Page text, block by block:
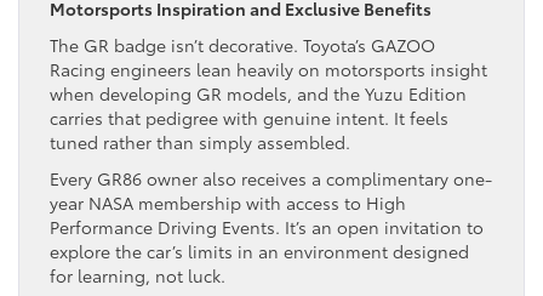
Motorsports Inspiration and Exclusive Benefits
The GR badge isn’t decorative. Toyota’s GAZOO
Racing engineers lean heavily on motorsports insight
when developing GR models, and the Yuzu Edition
carries that pedigree with genuine intent. It feels
tuned rather than simply assembled.
Every GR86 owner also receives a complimentary one-
year NASA membership with access to High
Performance Driving Events. It’s an open invitation to
explore the car’s limits in an environment designed
for learning, not luck.